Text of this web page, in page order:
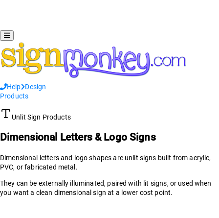
Help
Design
Products
Unlit Sign Products
Dimensional Letters & Logo Signs
Dimensional letters and logo shapes are unlit signs built from acrylic,
PVC, or fabricated metal.
They can be externally illuminated, paired with lit signs, or used when
you want a clean dimensional sign at a lower cost point.